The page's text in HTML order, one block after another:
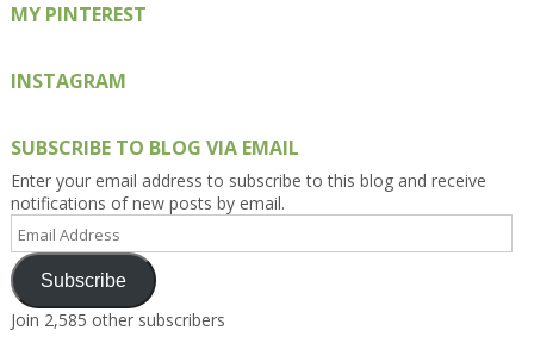
MY PINTEREST
INSTAGRAM
SUBSCRIBE TO BLOG VIA EMAIL
Enter your email address to subscribe to this blog and receive
notifications of new posts by email.
Email
Address
Subscribe
Join 2,585 other subscribers